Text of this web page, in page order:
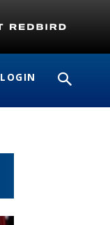
LOGIN